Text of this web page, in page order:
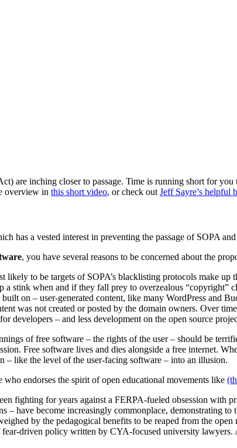
are inching closer to passage. Time is running short for
overview in this short video, or check out Jeff Sayre’s helpful
has a vested interest in preventing the passage of SOPA
, you have several reasons to be concerned about the
likely to be targets of SOPA’s blacklisting protocols make
stink when and if they fall prey to overzealous “copyright”
on – user-generated content, like many WordPress and
was not created or posted by the domain owners. Over
developers – and less development on the open source
of free software – the rights of the user – should be
Free software lives and dies alongside a free internet.
– like the level of the user-facing software – into an illusion.
who endorses the spirit of open educational movements like
fighting for years against a FERPA-fueled obsession with
have become increasingly commonplace, demonstrating to
by the pedagogical benefits to be reaped from the
driven policy written by CYA-focused university lawyers.